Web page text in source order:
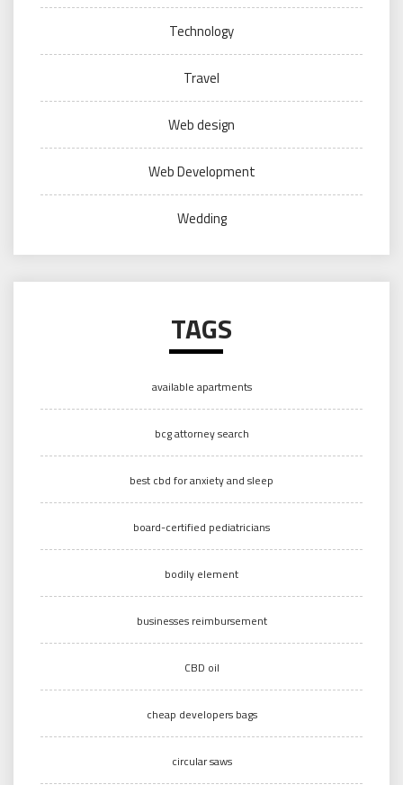
Technology
Travel
Web design
Web Development
Wedding
TAGS
available apartments
bcg attorney search
best cbd for anxiety and sleep
board-certified pediatricians
bodily element
businesses reimbursement
CBD oil
cheap developers bags
circular saws